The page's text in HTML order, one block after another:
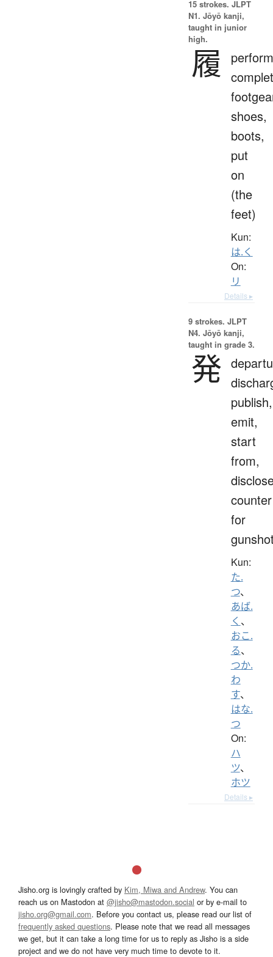
15 strokes. JLPT
N1. Jōyō kanji,
taught in junior
high.
履
shoes,
boots,
put
on
(the
feet)
Kun:
は.く
On:
リ
Details ▸
9 strokes. JLPT
N4. Jōyō kanji,
taught in grade 3.
発
publish,
emit,
start
from,
counter
for
Kun:
た.
つ、
あば.
く 、
おこ.
る、
つか.
わ
す、
はな.
つ
On:
ハ
ツ、
ホツ
Details ▸
Jisho.org is lovingly crafted by Kim, Miwa and Andrew. You can
reach us on Mastodon at @jisho@mastodon.social or by e-mail to
jisho.org@gmail.com. Before you contact us, please read our list of
frequently asked questions. Please note that we read all messages
we get, but it can take a long time for us to reply as Jisho is a side
project and we do not have very much time to devote to it.